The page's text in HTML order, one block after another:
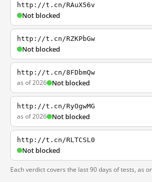
http://t.cn/RAuX56v
Not blocked
http://t.cn/RZKPbGw
Not blocked
http://t.cn/8FDbmQw
as of 2026 Not blocked
http://t.cn/RyOgwMG
as of 2026 Not blocked
http://t.cn/RLTCSL0
Not blocked
Each verdict covers the last 90 days of tests, as